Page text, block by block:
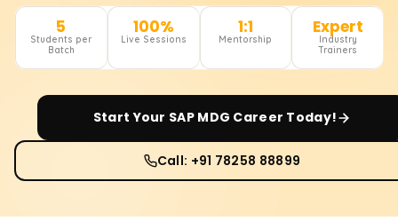
5
Students per
Batch
100%
Live Sessions
1:1
Mentorship
Expert
Industry
Trainers
Start Your SAP MDG Career Today!
Call: +91 78258 88899